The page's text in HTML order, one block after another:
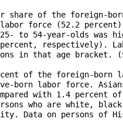
share of the foreign-
force (52.2
to 54-year-olds was
percent, respectively).
in that age bracket.
of the foreign-born
born labor force.
with 1.4 percent
who are white,
Data on persons of